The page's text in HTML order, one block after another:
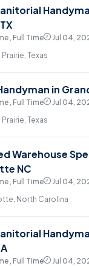
, Full Time
Jul 04,
Texas
in
, Full Time
Jul 04,
Texas
Warehouse
NC
, Full Time
Jul 04,
North Carolina
, Full Time
Jul 04,